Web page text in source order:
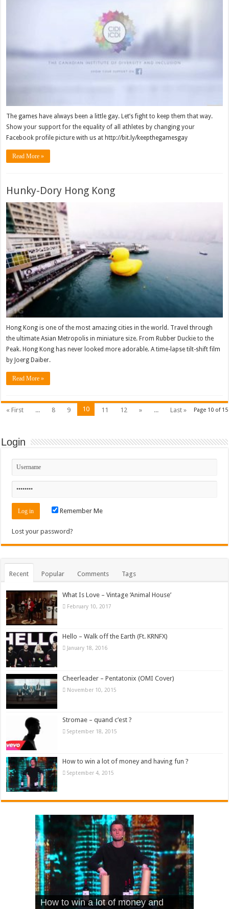
The games have always been a little gay. Let’s fight to keep them that way.
Show your support for the equality of all athletes by changing your
Facebook profile picture with us at http://bit.ly/keepthegamesgay
Read More »
Hunky-Dory Hong Kong
Hong Kong is one of the most amazing cities in the world. Travel through
the ultimate Asian Metropolis in miniature size. From Rubber Duckie to the
Peak. Hong Kong has never looked more adorable. A time-lapse tilt-shift film
by Joerg Daiber.
Read More »
Page 10 of 15
« First ... 8 9 10 11 12 » ... Last »
Login
Remember Me
Lost your password?
Recent Popular Comments Tags
What Is Love – Vintage ‘Animal House’
February 10, 2017
Hello – Walk off the Earth (Ft. KRNFX)
January 18, 2016
Cheerleader – Pentatonix (OMI Cover)
November 10, 2015
Stromae – quand c’est ?
September 18, 2015
How to win a lot of money and having fun ?
September 4, 2015
What Is Love – Vintage ‘Animal
Hello – Walk off the Earth (Ft.
Cheerleader – Pentatonix (OMI
How to win a lot of money and